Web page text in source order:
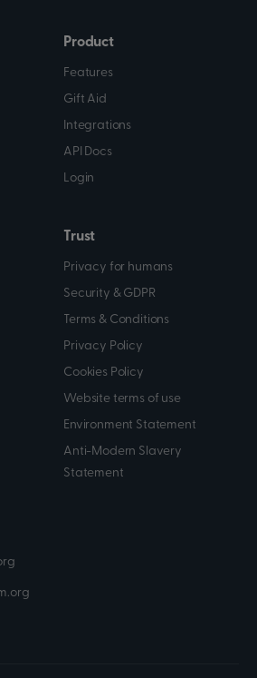
Product
Features
Gift Aid
Integrations
API Docs
Login
Trust
Privacy for humans
Security & GDPR
Terms & Conditions
Privacy Policy
Cookies Policy
Website terms of use
Environment Statement
Anti-Modern Slavery
Statement